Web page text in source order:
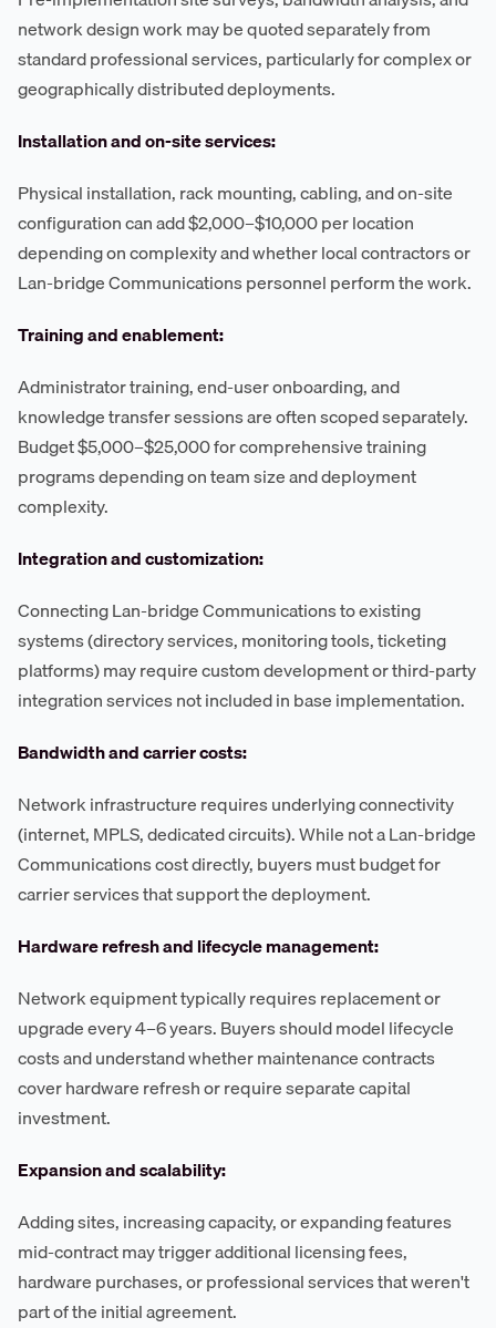
network design work may be quoted separately from
standard professional services, particularly for complex or
geographically distributed deployments.
Installation and on-site services:
Physical installation, rack mounting, cabling, and on-site
configuration can add $2,000–$10,000 per location
depending on complexity and whether local contractors or
Lan-bridge Communications personnel perform the work.
Training and enablement:
Administrator training, end-user onboarding, and
knowledge transfer sessions are often scoped separately.
Budget $5,000–$25,000 for comprehensive training
programs depending on team size and deployment
complexity.
Integration and customization:
Connecting Lan-bridge Communications to existing
systems (directory services, monitoring tools, ticketing
platforms) may require custom development or third-party
integration services not included in base implementation.
Bandwidth and carrier costs:
Network infrastructure requires underlying connectivity
(internet, MPLS, dedicated circuits). While not a Lan-bridge
Communications cost directly, buyers must budget for
carrier services that support the deployment.
Hardware refresh and lifecycle management:
Network equipment typically requires replacement or
upgrade every 4–6 years. Buyers should model lifecycle
costs and understand whether maintenance contracts
cover hardware refresh or require separate capital
investment.
Expansion and scalability:
Adding sites, increasing capacity, or expanding features
mid-contract may trigger additional licensing fees,
hardware purchases, or professional services that weren't
part of the initial agreement.